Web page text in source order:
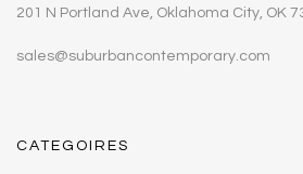
201 N Portland Ave, Oklahoma City, OK
sales@suburbancontemporary.com
CATEGOIRES